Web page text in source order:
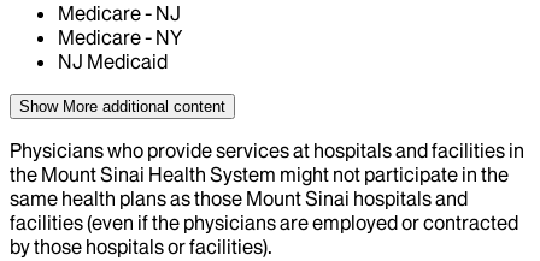
Medicare - NJ
Medicare - NY
NJ Medicaid
Show More additional content
Physicians who provide services at hospitals and facilities in
the Mount Sinai Health System might not participate in the
same health plans as those Mount Sinai hospitals and
facilities (even if the physicians are employed or contracted
by those hospitals or facilities).